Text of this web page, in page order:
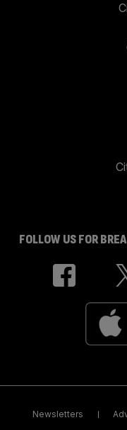
FOLLOW US FOR
Newsletters